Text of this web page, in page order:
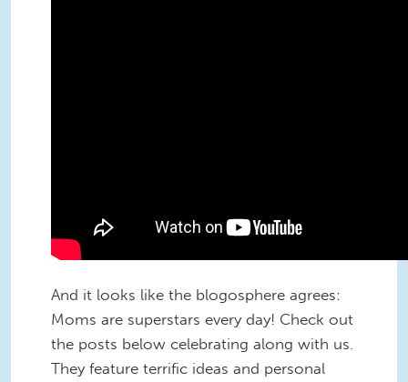
And it looks like the blogosphere agrees:
Moms are superstars every day! Check out
the posts below celebrating along with us.
They feature terrific ideas and personal